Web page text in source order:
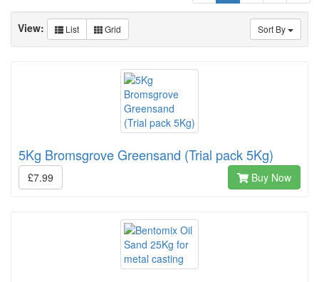
Sort By
View: List Grid
5Kg Bromsgrove Greensand (Trial pack 5Kg)
£7.99 Buy Now